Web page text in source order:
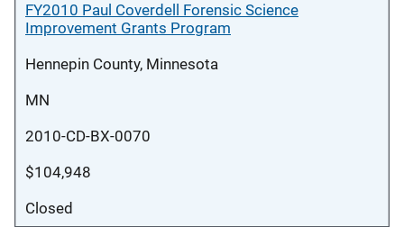
FY2010 Paul Coverdell Forensic Science
Improvement Grants Program
Hennepin County, Minnesota
MN
2010-CD-BX-0070
$104,948
Closed